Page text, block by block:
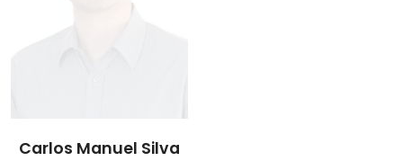
Carlos Manuel Silva